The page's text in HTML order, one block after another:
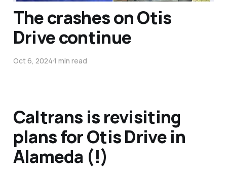
The crashes on Otis
Drive continue
Oct 6, 20241 min read
Caltrans is revisiting
plans for Otis Drive in
Alameda (!)